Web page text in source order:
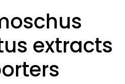
extracts